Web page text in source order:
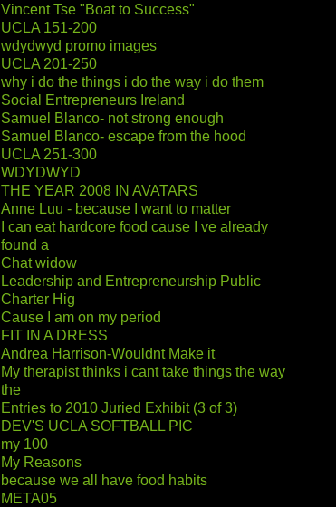
Vincent Tse "Boat to Success"
UCLA 151-200
wdydwyd promo images
UCLA 201-250
why i do the things i do the way i do them
Social Entrepreneurs Ireland
Samuel Blanco- not strong enough
Samuel Blanco- escape from the hood
UCLA 251-300
WDYDWYD
THE YEAR 2008 IN AVATARS
Anne Luu - because I want to matter
I can eat hardcore food cause I ve already
found a
Chat widow
Leadership and Entrepreneurship Public
Charter Hig
Cause I am on my period
FIT IN A DRESS
Andrea Harrison-Wouldnt Make it
My therapist thinks i cant take things the way
the
Entries to 2010 Juried Exhibit (3 of 3)
DEV'S UCLA SOFTBALL PIC
my 100
My Reasons
because we all have food habits
META05